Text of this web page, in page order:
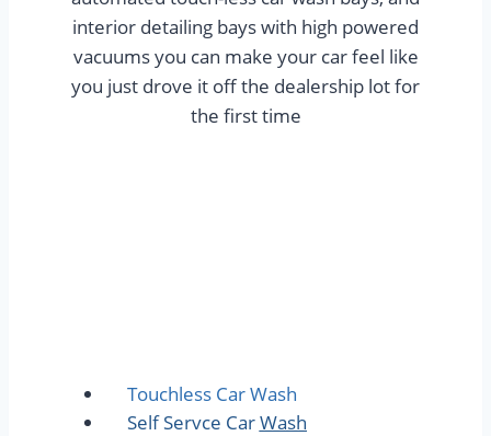
interior detailing bays with high powered
vacuums you can make your car feel like
you just drove it off the dealership lot for
the first time
Touchless Car Wash
Self Servce Car Wash